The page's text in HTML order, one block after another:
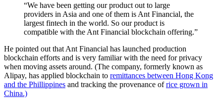
“We have been getting our product out to large
providers in Asia and one of them is Ant Financial, the
largest fintech in the world. So our product is
compatible with the Ant Financial blockchain offering.”
He pointed out that Ant Financial has launched production
blockchain efforts and is very familiar with the need for privacy
when moving assets around. (The company, formerly known as
Alipay, has applied blockchain to remittances between Hong Kong
and the Phillippines and tracking the provenance ofrice grown in
China.)